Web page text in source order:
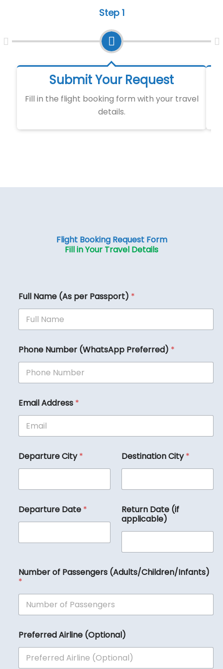
Step 1
Submit Your Request
Fill in the flight booking form with your travel
details.
Flight Booking Request Form
Fill in Your Travel Details
Full Name (As per Passport) *
Phone Number (WhatsApp Preferred) *
Email Address *
Departure City* Destination City*
Departure Date *
Return Date (if
applicable)
Number of Passengers (Adults/Children/Infants)
*
O
p
i
Preferred Airline (Optional)